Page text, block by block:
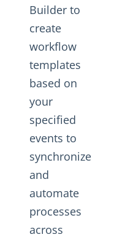
Builder to
create
workflow
templates
based on
your
specified
events to
synchronize
and
automate
processes
across